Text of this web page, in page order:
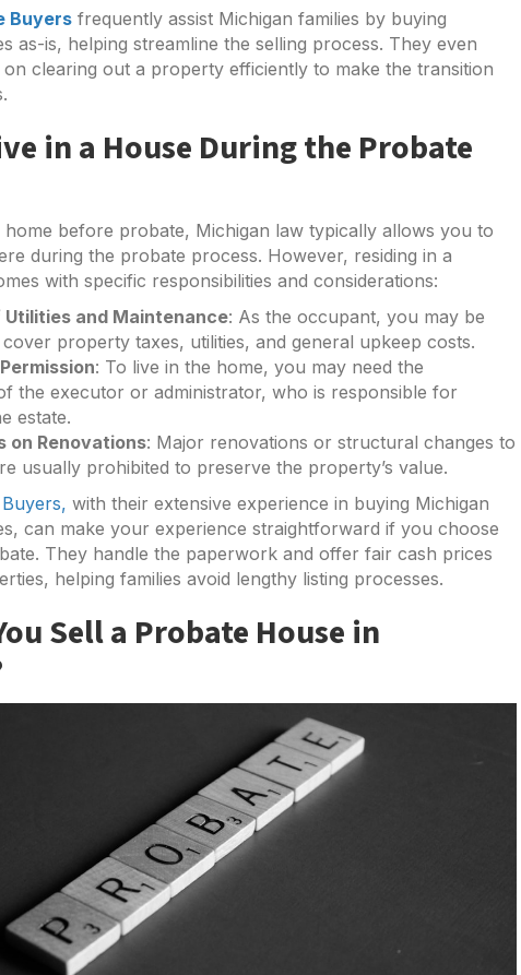
Buyers frequently assist Michigan families by buying
as-is, helping streamline the selling process. They even
on clearing out a property efficiently to make the transition
in a House During the Probate
before probate, Michigan law typically allows you to
during the probate process. However, residing in a
with specific responsibilities and considerations:
Utilities and Maintenance: As the occupant, you may be
property taxes, utilities, and general upkeep costs.
: To live in the home, you may need the
the executor or administrator, who is responsible for
estate.
on Renovations: Major renovations or structural changes to
usually prohibited to preserve the property’s value.
with their extensive experience in buying Michigan
can make your experience straightforward if you choose
They handle the paperwork and offer fair cash prices
helping families avoid lengthy listing processes.
Sell a Probate House in